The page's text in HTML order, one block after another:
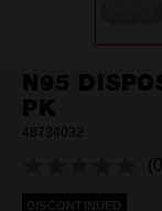
N95
PK
48734032
DISCONTINUED